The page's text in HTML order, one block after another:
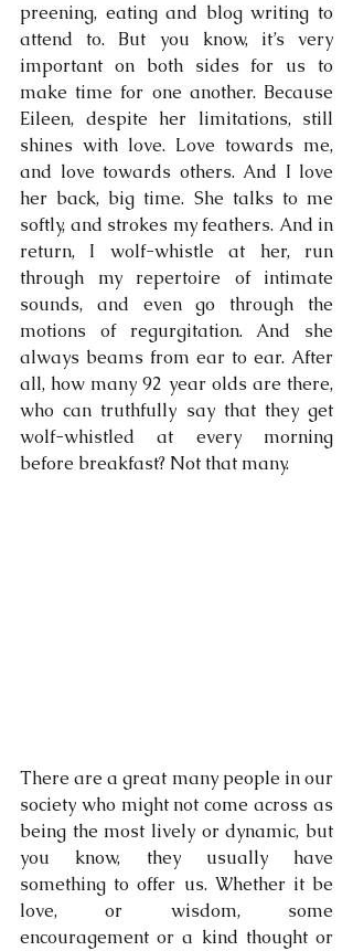
preening, eating and blog writing to
attend to. But you know, it’s very
important on both sides for us to
make time for one another. Because
Eileen, despite her limitations, still
shines with love. Love towards me,
and love towards others. And I love
her back, big time. She talks to me
softly, and strokes my feathers. And in
return, I wolf-whistle at her, run
through my repertoire of intimate
sounds, and even go through the
motions of regurgitation. And she
always beams from ear to ear. After
all, how many 92 year olds are there,
who can truthfully say that they get
wolf-whistled at every morning
before breakfast? Not that many.
There are a great many people in our
society who might not come across as
being the most lively or dynamic, but
you know, they usually have
something to offer us. Whether it be
love, or wisdom, some
encouragement or a kind thought or